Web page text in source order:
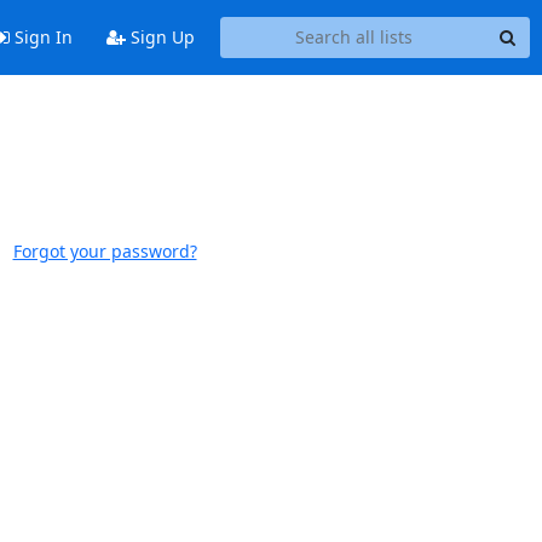
Sign In Sign Up
Forgot your password?